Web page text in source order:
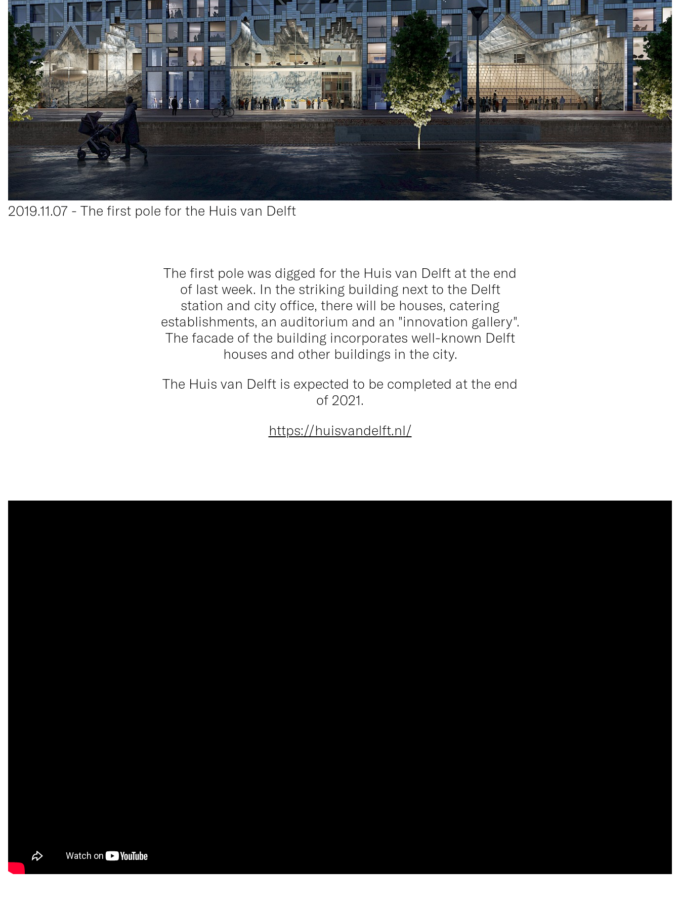
2019.11.07 - The first pole for the Huis van Delft
The first pole was digged for the Huis van Delft at the end
of last week. In the striking building next to the Delft
station and city office, there will be houses, catering
establishments, an auditorium and an "innovation gallery".
The facade of the building incorporates well-known Delft
houses and other buildings in the city.
The Huis van Delft is expected to be completed at the end
of 2021.
https://huisvandelft.nl/